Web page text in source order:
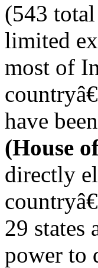
(543
limited
most of
have
(House
directly
29 states
power to